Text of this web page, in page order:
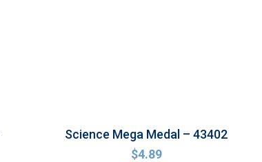
Science Mega Medal – 43402
$4.89